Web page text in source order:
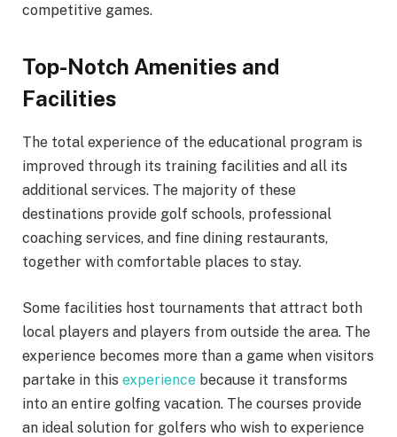
competitive games.
Top-Notch Amenities and
Facilities
The total experience of the educational program is
improved through its training facilities and all its
additional services. The majority of these
destinations provide golf schools, professional
coaching services, and fine dining restaurants,
together with comfortable places to stay.
Some facilities host tournaments that attract both
local players and players from outside the area. The
experience becomes more than a game when visitors
partake in this experience because it transforms
into an entire golfing vacation. The courses provide
an ideal solution for golfers who wish to experience